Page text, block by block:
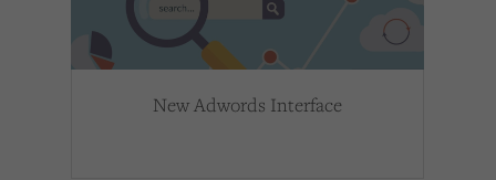
New Adwords Interface